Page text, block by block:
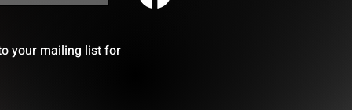
your mailing list for